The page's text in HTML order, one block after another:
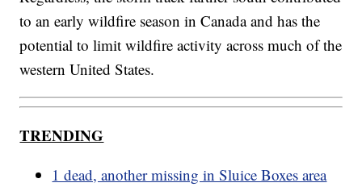
to an early wildfire season in Canada and has the
potential to limit wildfire activity across much of the
western United States.
TRENDING
1 dead, another missing in Sluice Boxes area